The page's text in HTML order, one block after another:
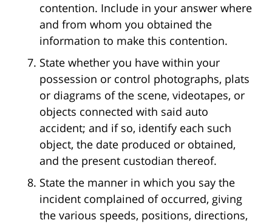
contention. Include in your answer where
and from whom you obtained the
information to make this contention.
State whether you have within your
possession or control photographs, plats
or diagrams of the scene, videotapes, or
objects connected with said auto
accident; and if so, identify each such
object, the date produced or obtained,
and the present custodian thereof.
State the manner in which you say the
incident complained of occurred, giving
the various speeds, positions, directions,